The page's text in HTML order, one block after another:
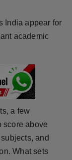
India appear for
academic
a few
score above
and
What sets